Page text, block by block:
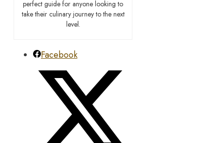
perfect guide for anyone looking to
take their culinary journey to the next
level.
Facebook